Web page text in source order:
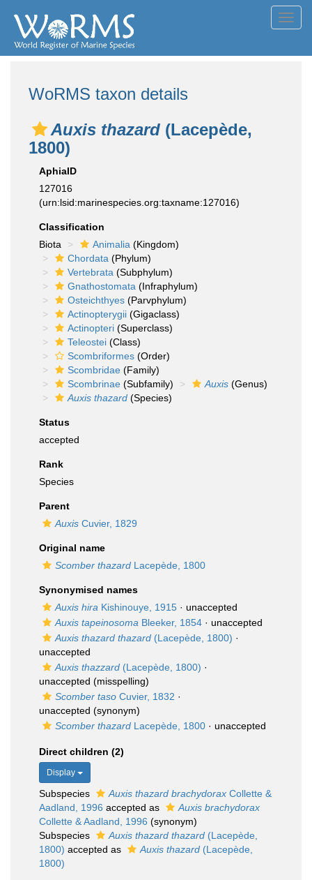
WoRMS taxon details
Auxis thazard (Lacepède,
1800)
AphiaID
127016
(urn:lsid:marinespecies.org:taxname:127016)
Classification
Biota
Animalia (Kingdom)
Chordata (Phylum)
Vertebrata (Subphylum)
Gnathostomata (Infraphylum)
Osteichthyes (Parvphylum)
Actinopterygii (Gigaclass)
Actinopteri (Superclass)
Teleostei (Class)
Scombriformes (Order)
Scombridae (Family)
Scombrinae (Subfamily) Auxis (Genus)
Auxis thazard (Species)
Status
accepted
Rank
Species
Parent
Auxis Cuvier, 1829
Original name
Scomber thazard Lacepède, 1800
Synonymised names
Auxis hira Kishinouye, 1915 · unaccepted
Auxis tapeinosoma Bleeker, 1854 · unaccepted
Auxis thazard thazard (Lacepède, 1800) ·
unaccepted
Auxis thazzard (Lacepède, 1800) ·
unaccepted (misspelling)
Scomber taso Cuvier, 1832 ·
unaccepted (synonym)
Scomber thazard Lacepède, 1800 · unaccepted
Direct children (2)
Display
Subspecies Auxis thazard brachydorax Collette &
Aadland, 1996 accepted as
Auxis brachydorax
Collette & Aadland, 1996 (synonym)
Subspecies
Auxis thazard thazard (Lacepède,
1800) accepted as Auxis thazard (Lacepède,
1800)